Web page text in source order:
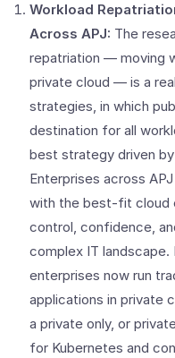
Workload
Across APJ: The
repatriation — moving
private cloud — is a
strategies, in which
destination for all
best strategy driven
Enterprises across
with the best-fit cloud
control, confidence,
complex IT landscape.
enterprises now run
applications in private
a private only, or
for Kubernetes and